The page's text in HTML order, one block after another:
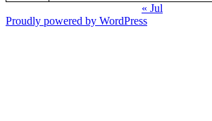
« Jul
Proudly powered by WordPress